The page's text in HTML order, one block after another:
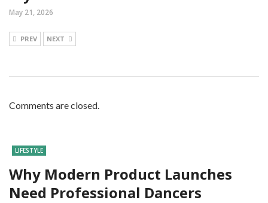
May 21, 2026
PREV NEXT
Comments are closed.
LIFESTYLE
Why Modern Product Launches
Need Professional Dancers